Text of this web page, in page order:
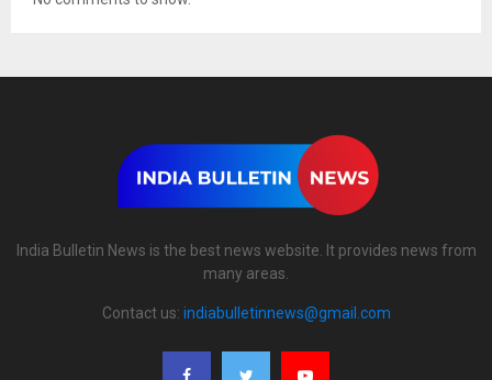
India Bulletin News is the best news website. It provides news from
many areas.
Contact us: indiabulletinnews@gmail.com